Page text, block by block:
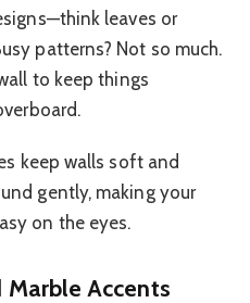
leaves or
patterns? Not so much.
to keep things
keep walls soft and
gently, making your
on the eyes.
Accents